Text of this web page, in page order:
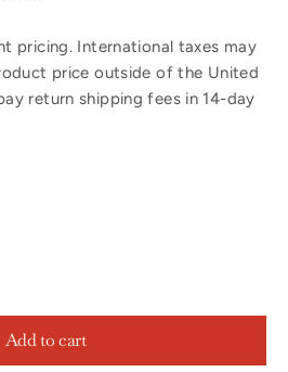
pricing. International taxes may
price outside of the United
return shipping fees in 14-day
Add to cart